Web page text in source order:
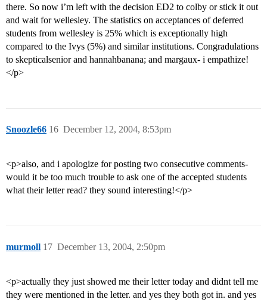
there. So now i’m left with the decision ED2 to colby or stick it out
and wait for wellesley. The statistics on acceptances of deferred
students from wellesley is 25% which is exceptionally high
compared to the Ivys (5%) and similar institutions. Congradulations
to skepticalsenior and hannahbanana; and margaux- i empathize!
</p>
Snoozle66 December 12, 2004, 8:53pm
16
<p>also, and i apologize for posting two consecutive comments-
would it be too much trouble to ask one of the accepted students
what their letter read? they sound interesting!</p>
murmoll December 13, 2004, 2:50pm
17
<p>actually they just showed me their letter today and didnt tell me
they were mentioned in the letter. and yes they both got in. and yes